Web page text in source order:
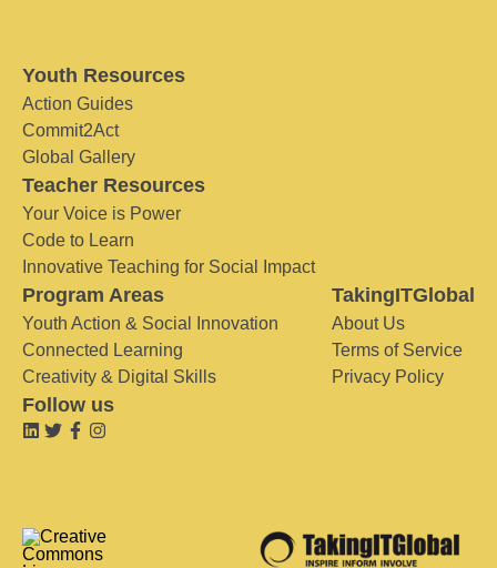
Youth Resources
Action Guides
Commit2Act
Global Gallery
Teacher Resources
Your Voice is Power
Code to Learn
Innovative Teaching for Social Impact
Program Areas
Youth Action & Social Innovation
Connected Learning
Creativity & Digital Skills
TakingITGlobal
About Us
Terms of Service
Privacy Policy
Follow us